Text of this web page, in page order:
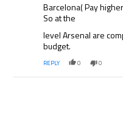
Barcelona( Pay
So at the
level Arsenal are
budget.
REPLY 0 0